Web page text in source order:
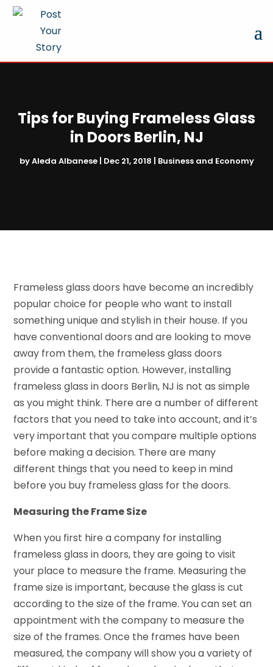
Tips for Buying Frameless Glass
in Doors Berlin, NJ
byAleda Albanese| Dec 21, 2018 | Business and Economy
Frameless glass doors have become an incredibly
popular choice for people who want to install
something unique and stylish in their house. If you
have conventional doors and are looking to move
away from them, the frameless glass doors
provide a fantastic option. However, installing
frameless glass in doors Berlin, NJ is not as simple
as you might think. There are a number of different
factors that you need to take into account, and it’s
very important that you compare multiple options
before making a decision. There are many
different things that you need to keep in mind
before you buy frameless glass for the doors.
Measuring the Frame Size
When you first hire a company for installing
frameless glass in doors, they are going to visit
your place to measure the frame. Measuring the
frame size is important, because the glass is cut
according to the size of the frame. You can set an
appointment with the company to measure the
size of the frames. Once the frames have been
measured, the company will show you a variety of